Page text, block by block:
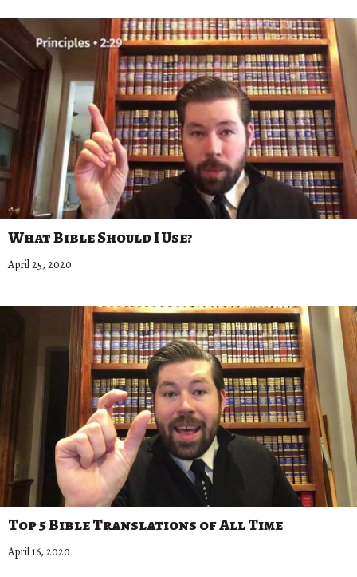
What Bible Should I Use?
April 25, 2020
Top 5 Bible Translations of All Time
April 16, 2020